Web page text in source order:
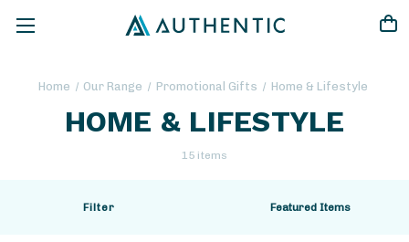
Home Our Range Promotional Gifts Home & Lifestyle
HOME & LIFESTYLE
15 items
Filter